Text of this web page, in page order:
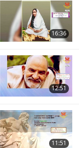
16:36
12:51
11:51